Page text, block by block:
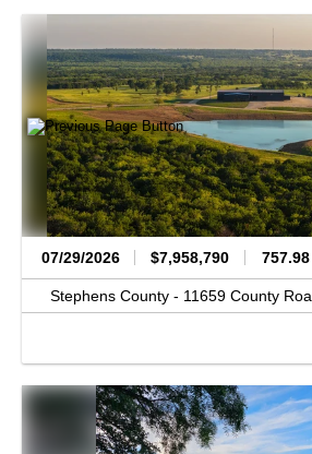
07/29/2026 $7,958,790
Stephens County - 11659 County